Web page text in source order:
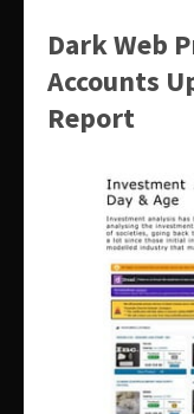
Dark Web
Accounts
Report